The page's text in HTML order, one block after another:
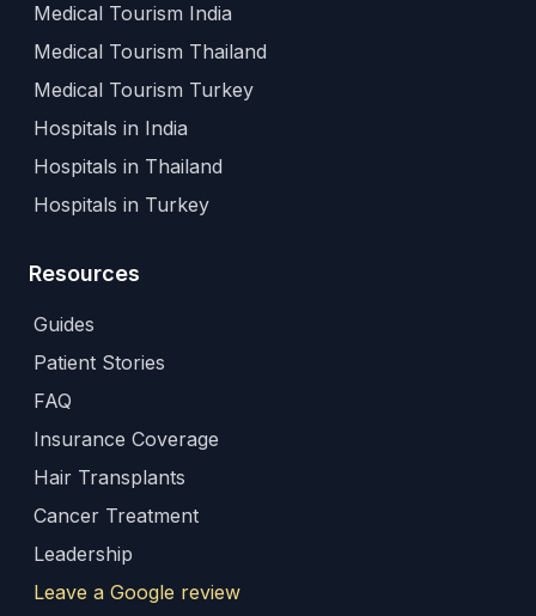
Medical Tourism India
Medical Tourism Thailand
Medical Tourism Turkey
Hospitals in India
Hospitals in Thailand
Hospitals in Turkey
Resources
Guides
Patient Stories
FAQ
Insurance Coverage
Hair Transplants
Cancer Treatment
Leadership
Leave a Google review